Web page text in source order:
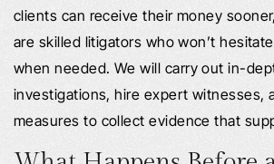
clients can receive their money
are skilled litigators who won’t
when needed. We will carry out in-
investigations, hire expert witnesses,
measures to collect evidence that